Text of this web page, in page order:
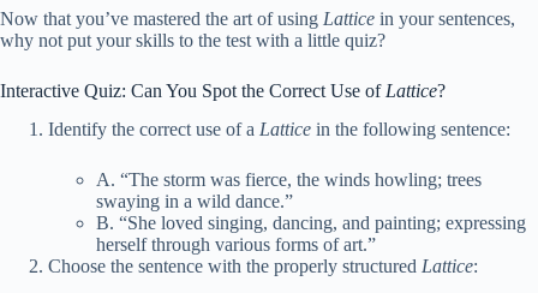
Now that you’ve mastered the art of using Lattice in your sentences,
why not put your skills to the test with a little quiz?
Interactive Quiz: Can You Spot the Correct Use of Lattice?
Identify the correct use of a Lattice in the following sentence:
A. “The storm was fierce, the winds howling; trees
swaying in a wild dance.”
B. “She loved singing, dancing, and painting; expressing
herself through various forms of art.”
Choose the sentence with the properly structured Lattice: